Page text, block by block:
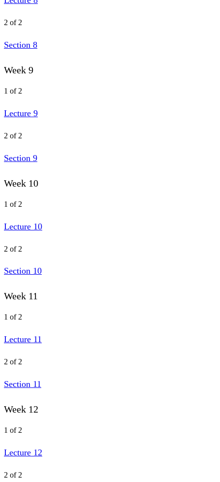
2 of 2
Section 8
Week 9
1 of 2
Lecture 9
2 of 2
Section 9
Week 10
1 of 2
Lecture 10
2 of 2
Section 10
Week 11
1 of 2
Lecture 11
2 of 2
Section 11
Week 12
1 of 2
Lecture 12
2 of 2